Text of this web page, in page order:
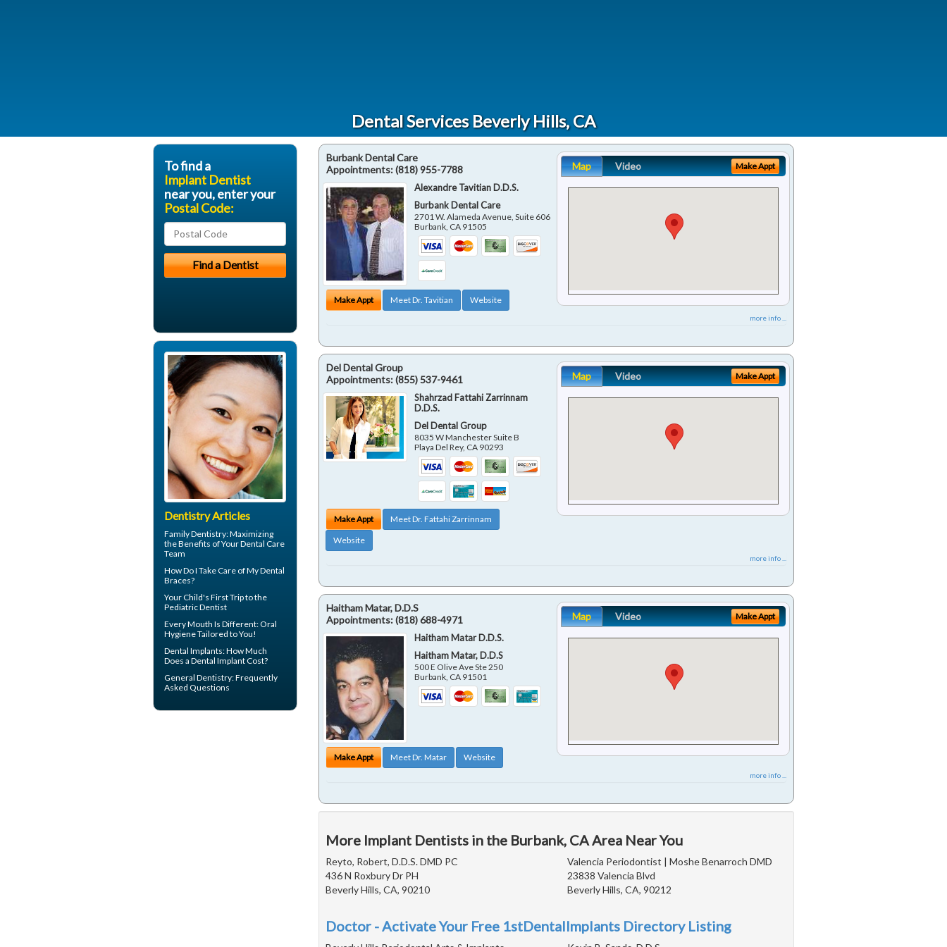
Dental Services Beverly Hills, CA
Burbank Dental Care
Appointments:(818) 955-7788
Alexandre Tavitian D.D.S.
Burbank Dental Care
2701 W. Alameda Avenue, Suite 606
Burbank CA 91505
Make Appt Meet Dr. Tavitian Website
Map Video Make Appt
more info ...
Del Dental Group
Appointments:(855) 537-9461
Shahrzad Fattahi Zarrinnam
D.D.S.
Del Dental Group
8035 W Manchester Suite B
Playa Del Rey, CA 90293
Make Appt
Meet Dr. Fattahi Zarrinnam
Website
Map Video Make Appt
more info ...
Haitham Matar, D.D.S
Appointments:(818) 688-4971
Haitham Matar D.D.S.
Haitham Matar, D.D.S
500 E Olive Ave Ste 250
Burbank, CA 91501
Make Appt Meet Dr. Matar Website
Map Video Make Appt
more info ...
More Implant Dentists in the Burbank, CA Area Near You
Reyto, Robert, D.D.S. DMD PC
436 N Roxbury Dr PH
Beverly Hills, CA, 90210
Valencia Periodontist | Moshe Benarroch DMD
23838 Valencia Blvd
Beverly Hills, CA, 90212
Doctor - Activate Your Free 1stDentalImplants Directory Listing
To find a
Implant Dentist
near you, enter your
Postal Code:
Dentistry Articles
Family Dentistry: Maximizing
the Benefits of Your Dental Care
Team
How Do I Take Care of MyDental
Braces?
Your Child's First Trip to the
Pediatric Dentist
Every Mouth Is Different:Oral
HygieneTailored to You!
Dental Implants: How Much
Does a Dental Implant Cost?
General Dentistry: Frequently
Asked Questions